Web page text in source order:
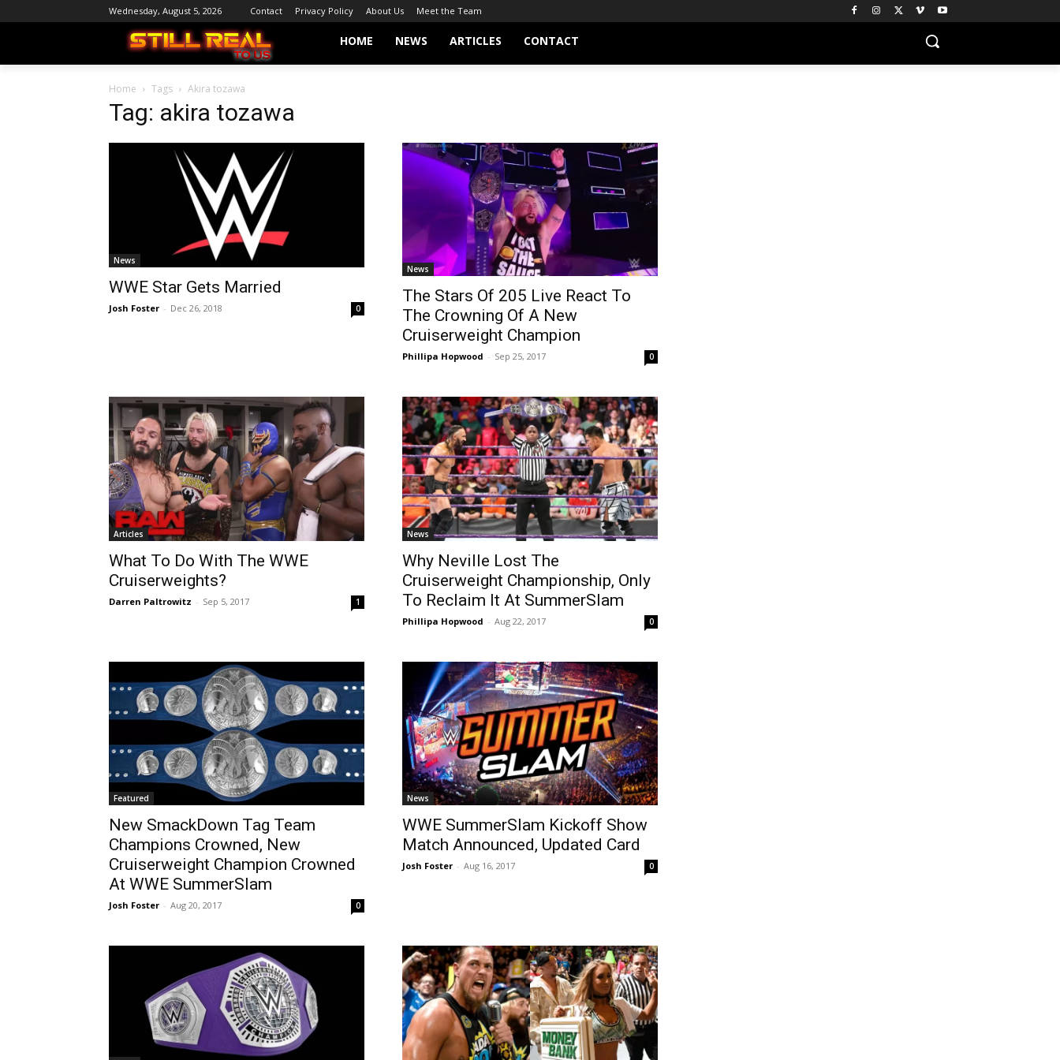
Wednesday, August 5, 2026 Contact Privacy Policy About Us Meet the Team
HOME NEWS ARTICLES CONTACT
Home Tags Akira tozawa
Tag: akira tozawa
News
WWE Star Gets Married
Josh Foster - Dec 26, 2018 0
News
The Stars Of 205 Live React To
The Crowning Of A New
Cruiserweight Champion
Phillipa Hopwood - Sep 25, 2017 0
Articles
What To Do With The WWE
Cruiserweights?
Darren Paltrowitz - Sep 5, 2017 1
News
Why Neville Lost The
Cruiserweight Championship, Only
To Reclaim It At SummerSlam
Phillipa Hopwood - Aug 22, 2017 0
Featured
New SmackDown Tag Team
Champions Crowned, New
Cruiserweight Champion Crowned
At WWE SummerSlam
Josh Foster - Aug 20, 2017 0
News
WWE SummerSlam Kickoff Show
Match Announced, Updated Card
Josh Foster - Aug 16, 2017 0